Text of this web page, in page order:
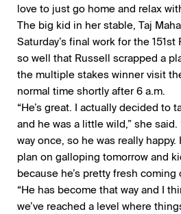
love to just go home and relax
The big kid in her stable, Taj
Saturday’s final work for the 151st
so well that Russell scrapped a
the multiple stakes winner visit
normal time shortly after 6 a.m.
“He’s great. I actually decided to
and he was a little wild,” she
way once, so he was really happy.
plan on galloping tomorrow and
because he’s pretty fresh coming
“He has become that way and I
we’ve reached a level where